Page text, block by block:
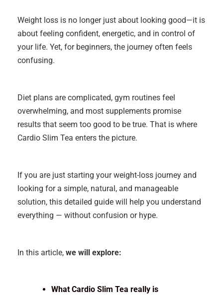
Weight loss is no longer just about looking good—it is
about feeling confident, energetic, and in control of
your life. Yet, for beginners, the journey often feels
confusing.
Diet plans are complicated, gym routines feel
overwhelming, and most supplements promise
results that seem too good to be true. That is where
Cardio Slim Tea enters the picture.
If you are just starting your weight-loss journey and
looking for a simple, natural, and manageable
solution, this detailed guide will help you understand
everything — without confusion or hype.
In this article,we will explore:
What Cardio Slim Tea really is